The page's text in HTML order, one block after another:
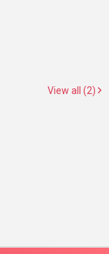
View all (2)